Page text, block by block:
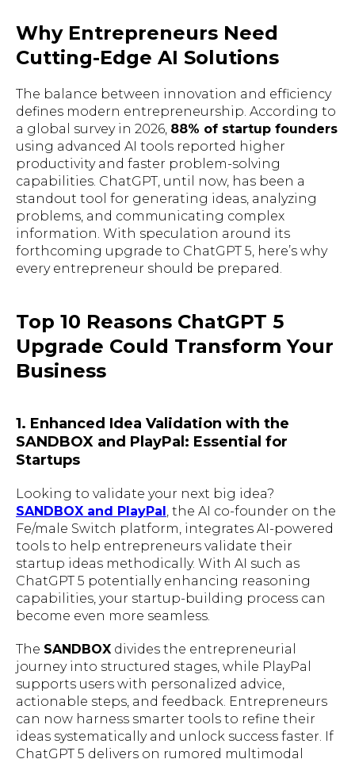
Why Entrepreneurs Need
Cutting-Edge AI Solutions
The balance between innovation and efficiency
defines modern entrepreneurship. According to
a global survey in 2026, 88% of startup founders
using advanced AI tools reported higher
productivity and faster problem-solving
capabilities. ChatGPT, until now, has been a
standout tool for generating ideas, analyzing
problems, and communicating complex
information. With speculation around its
forthcoming upgrade to ChatGPT 5, here’s why
every entrepreneur should be prepared.
Top 10 Reasons ChatGPT 5
Upgrade Could Transform Your
Business
1. Enhanced Idea Validation with the
SANDBOX and PlayPal: Essential for
Startups
Looking to validate your next big idea?
SANDBOX and PlayPal , the AI co-founder on the
Fe/male Switch platform, integrates AI-powered
tools to help entrepreneurs validate their
startup ideas methodically. With AI such as
ChatGPT 5 potentially enhancing reasoning
capabilities, your startup-building process can
become even more seamless.
The SANDBOX divides the entrepreneurial
journey into structured stages, while PlayPal
supports users with personalized advice,
actionable steps, and feedback. Entrepreneurs
can now harness smarter tools to refine their
ideas systematically and unlock success faster. If
ChatGPT 5 delivers on rumored multimodal